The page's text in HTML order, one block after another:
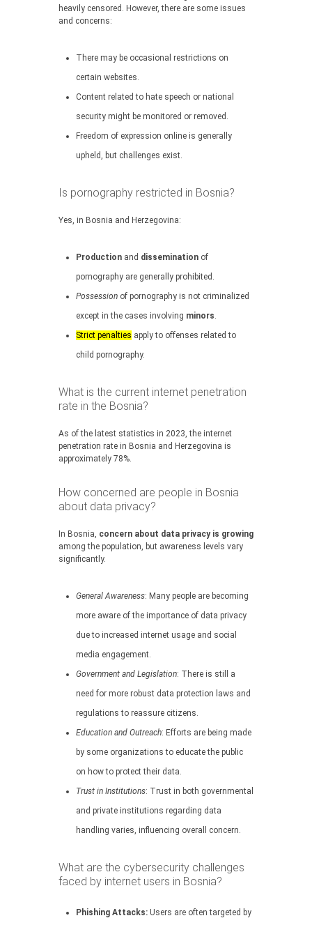
heavily censored. However, there are some issues
and concerns:
There may be occasional restrictions on
certain websites.
Content related to hate speech or national
security might be monitored or removed.
Freedom of expression online is generally
upheld, but challenges exist.
Is pornography restricted in Bosnia?
Yes, in Bosnia and Herzegovina:
Production and dissemination of
pornography are generally prohibited.
Possession of pornography is not criminalized
except in the cases involving minors.
Strict penalties apply to offenses related to
child pornography.
What is the current internet penetration
rate in the Bosnia?
As of the latest statistics in 2023, the internet
penetration rate in Bosnia and Herzegovina is
approximately 78%.
How concerned are people in Bosnia
about data privacy?
In Bosnia, concern about data privacy is growing
among the population, but awareness levels vary
significantly.
General Awareness: Many people are becoming
more aware of the importance of data privacy
due to increased internet usage and social
media engagement.
Government and Legislation: There is still a
need for more robust data protection laws and
regulations to reassure citizens.
Education and Outreach: Efforts are being made
by some organizations to educate the public
on how to protect their data.
Trust in Institutions: Trust in both governmental
and private institutions regarding data
handling varies, influencing overall concern.
What are the cybersecurity challenges
faced by internet users in Bosnia?
Phishing Attacks: Users are often targeted by